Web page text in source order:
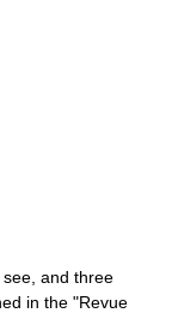
and three
in the "Revue